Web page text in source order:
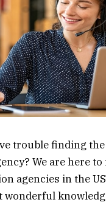
trouble finding
We are here
agencies in the
wonderful